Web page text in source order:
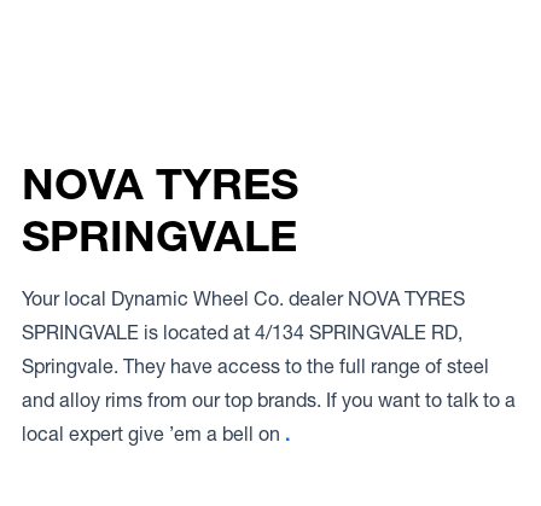
NOVA TYRES
SPRINGVALE
Your local Dynamic Wheel Co. dealer NOVA TYRES
SPRINGVALE is located at 4/134 SPRINGVALE RD,
Springvale. They have access to the full range of steel
and alloy rims from our top brands. If you want to talk to a
local expert give ’em a bell on .